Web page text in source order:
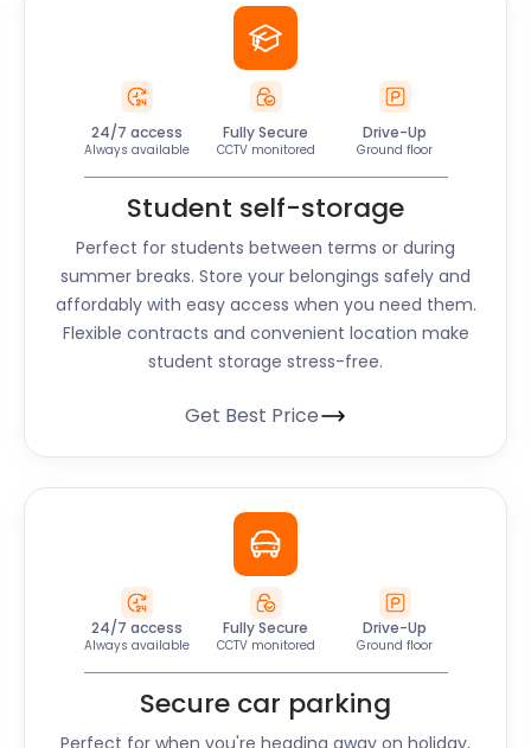
24/7 access
Always available
Fully Secure
CCTV monitored
Drive-Up
Ground floor
Student self-storage
Perfect for students between terms or during
summer breaks. Store your belongings safely and
affordably with easy access when you need them.
Flexible contracts and convenient location make
student storage stress-free.
Get Best Price
24/7 access
Always available
Fully Secure
CCTV monitored
Drive-Up
Ground floor
Secure car parking